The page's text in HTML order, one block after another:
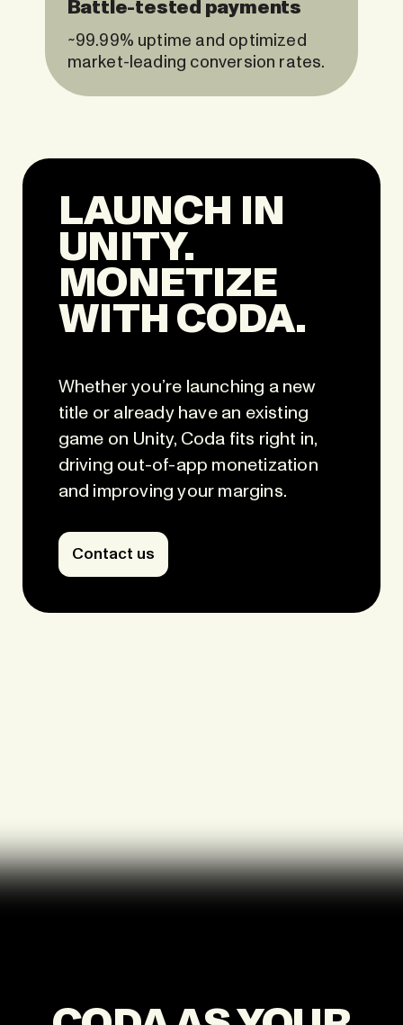
Battle-tested payments
~99.99% uptime and optimized
market-leading conversion rates.
LAUNCH IN
UNITY.
MONETIZE
WITH CODA.
Whether you’re launching a new
title or already have an existing
game on Unity, Coda fits right in,
driving out-of-app monetization
and improving your margins.
Contact us